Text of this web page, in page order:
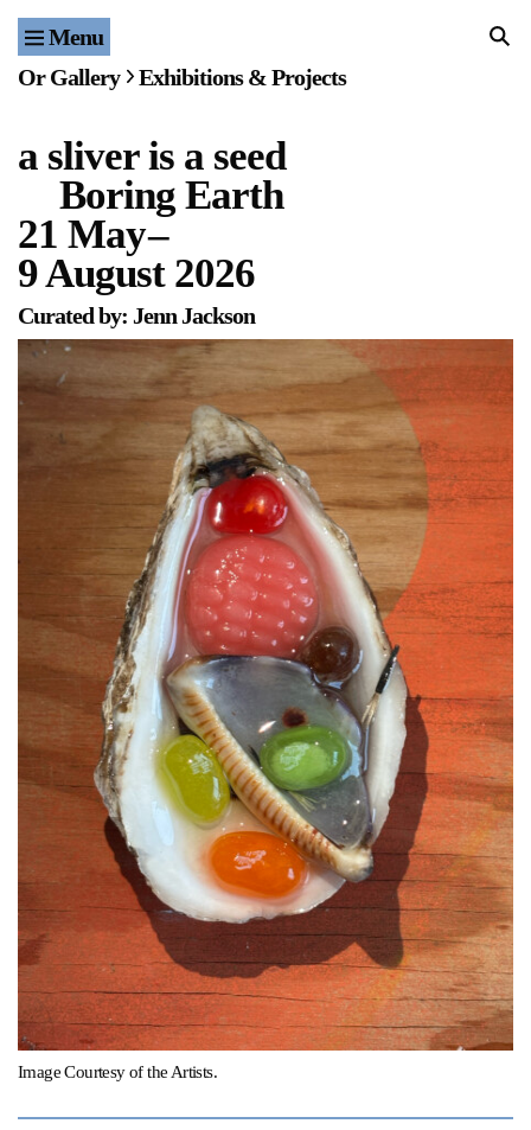
Menu Home
Events
Publications & Editions
Bookstore
Index of Names
Gallery Outreach
Archives & Ephemera
Support
Opening Hours
Wednesday-Saturday
12-5pm
Free Admission
Follow Or Gallery
Mailing List
Visit Us
236 Pender St East,
Vancouver, BC
Map
Or Gallery Exhibitions & Projects
a sliver is a seed
Boring Earth
21 May–
9 August 2026
Curated by: Jenn Jackson
Image Courtesy of the Artists.